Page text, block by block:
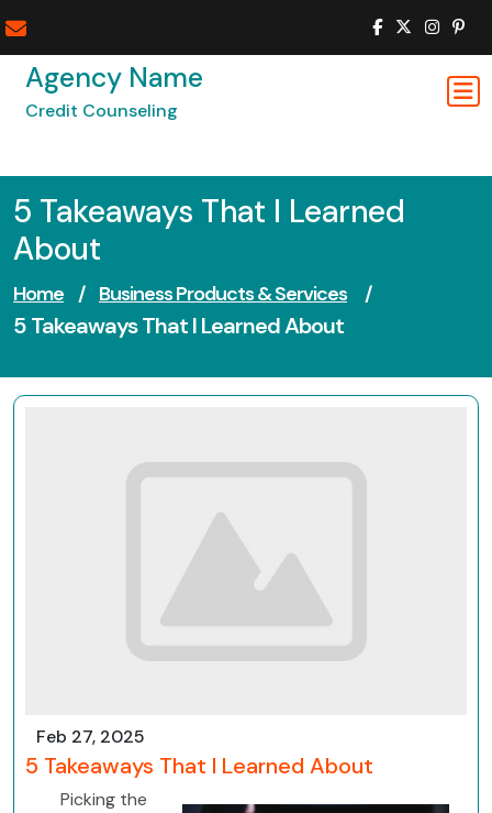
to
contentAgency Name
Credit Counseling
5 Takeaways That I Learned
About
Home / Business Products & Services /
5 Takeaways That I Learned About
Feb 27, 2025
5 Takeaways That I Learned About
Picking the